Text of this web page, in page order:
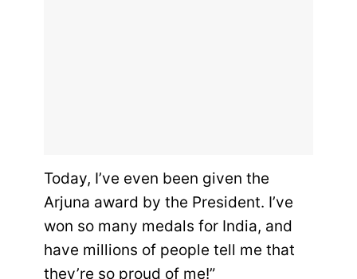
Today, I’ve even been given the
Arjuna award by the President. I’ve
won so many medals for India, and
have millions of people tell me that
they’re so proud of me!”